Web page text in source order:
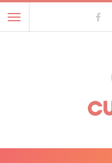
Toggle
navigation